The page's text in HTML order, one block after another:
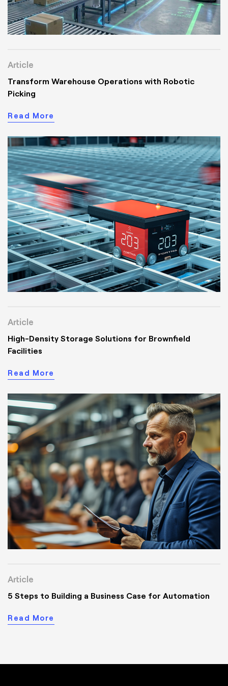
Article
Transform Warehouse Operations with Robotic
Picking
Read More
Article
High-Density Storage Solutions for Brownfield
Facilities
Read More
Article
5 Steps to Building a Business Case for Automation
Read More